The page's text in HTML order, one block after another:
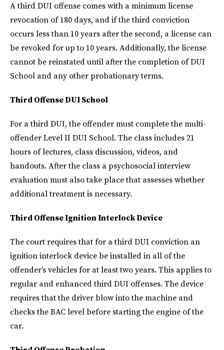
A third DUI offense comes with a minimum license
revocation of 180 days, and if the third conviction
occurs less than 10 years after the second, a license can
be revoked for up to 10 years. Additionally, the license
cannot be reinstated until after the completion of DUI
School and any other probationary terms.
Third Offense DUI School
For a third DUI, the offender must complete the multi-
offender Level II DUI School. The class includes 21
hours of lectures, class discussion, videos, and
handouts. After the class a psychosocial interview
evaluation must also take place that assesses whether
additional treatment is necessary.
Third Offense Ignition Interlock Device
The court requires that for a third DUI conviction an
ignition interlock device be installed in all of the
offender’s vehicles for at least two years. This applies to
regular and enhanced third DUI offenses. The device
requires that the driver blow into the machine and
checks the BAC level before starting the engine of the
car.